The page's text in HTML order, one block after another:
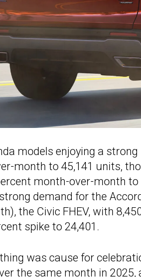
models enjoying a
month to 45,141 units,
month-over-month
demand for the
the Civic FHEV, with
spike to 24,401.
was cause for
the same month in